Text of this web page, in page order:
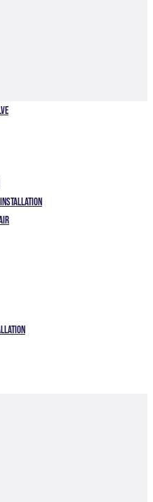
Installation